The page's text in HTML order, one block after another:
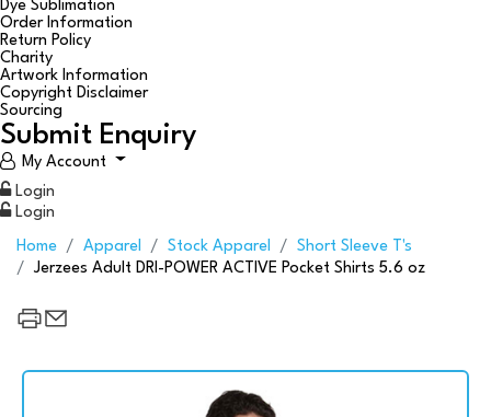
Dye Sublimation
Order Information
Return Policy
Charity
Artwork Information
Copyright Disclaimer
Sourcing
Submit Enquiry
My Account
Login
Login
Home Apparel Stock Apparel
Short Sleeve T's
Jerzees Adult DRI-POWER ACTIVE Pocket Shirts 5.6 oz